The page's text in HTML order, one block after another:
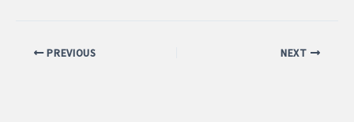
PREVIOUS NEXT